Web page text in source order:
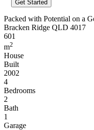
Packed with Potential on a
Bracken Ridge QLD 4017
601
m2
House
Built
2002
4
Bedrooms
2
Bath
1
Garage